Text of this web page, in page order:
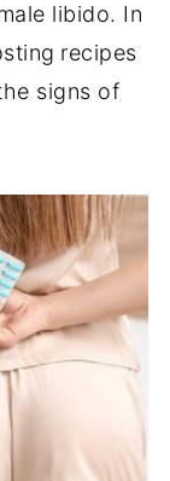
libido. In
recipes
signs of